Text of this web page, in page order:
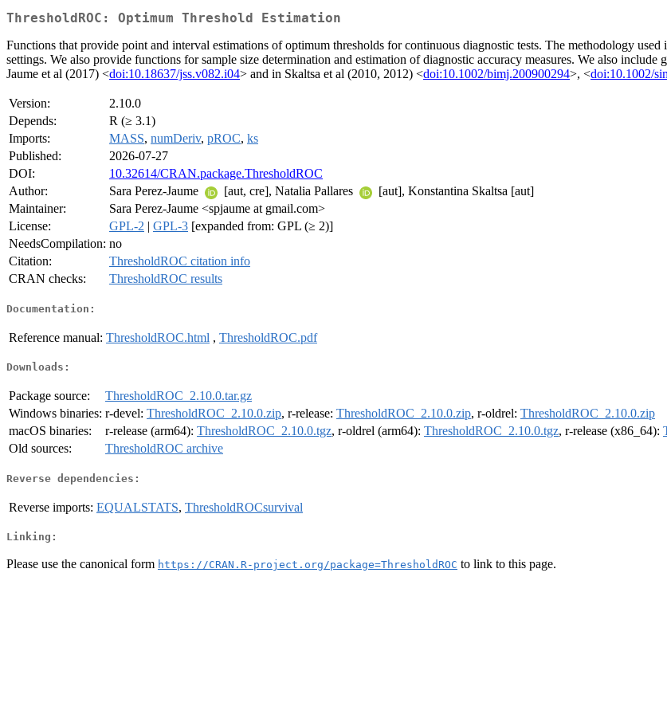
ThresholdROC: Optimum Threshold Estimation
Functions that provide point and interval estimations of optimum thresholds for continuous diagnostic tests. The methodology
settings. We also provide functions for sample size determination and estimation of diagnostic accuracy measures. We also
Jaume et al (2017) <doi:10.18637/jss.v082.i04> and in Skaltsa et al (2010, 2012) <doi:10.1002/bimj.200900294>, <doi:10.1002/
Version:
2.10.0
Depends:
R (≥ 3.1)
Imports:
MASS, numDeriv, pROC, ks
Published:
2026-07-27
DOI:
10.32614/CRAN.package.ThresholdROC
Author:
Sara Perez-Jaume [aut, cre], Natalia Pallares
[aut], Konstantina Skaltsa [aut]
Maintainer:
Sara Perez-Jaume <spjaume at gmail.com>
License:
GPL-2 | GPL-3 [expanded from: GPL (≥ 2)]
NeedsCompilation: no
Citation:
ThresholdROC citation info
CRAN checks:
ThresholdROC results
Documentation:
Reference manual: ThresholdROC.html , ThresholdROC.pdf
Downloads:
Package source:
ThresholdROC_2.10.0.tar.gz
Windows binaries: r-devel: ThresholdROC_2.10.0.zip, r-release: ThresholdROC_2.10.0.zip, r-oldrel: ThresholdROC_2.10.0.zip
macOS binaries:
r-release (arm64): ThresholdROC_2.10.0.tgz, r-oldrel (arm64): ThresholdROC_2.10.0.tgz, r-release (x86_64):
Old sources:
ThresholdROC archive
Reverse dependencies:
Reverse imports: EQUALSTATS, ThresholdROCsurvival
Linking:
Please use the canonical form https://CRAN.R-project.org/package=ThresholdROC to link to this page.